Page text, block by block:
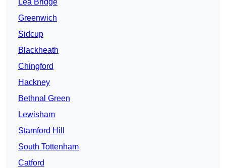
Lea Bridge
Greenwich
Sidcup
Blackheath
Chingford
Hackney
Bethnal Green
Lewisham
Stamford Hill
South Tottenham
Catford